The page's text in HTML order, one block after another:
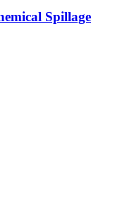
Spillage